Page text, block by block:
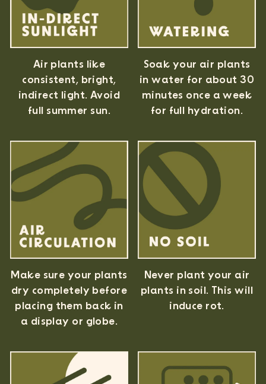
Air plants like
consistent, bright,
indirect light. Avoid
full summer sun.
Soak your air plants
in water for about 30
minutes once a week
for full hydration.
Make sure your plants
dry completely before
placing them back in
a display or globe.
Never plant your air
plants in soil. This will
induce rot.